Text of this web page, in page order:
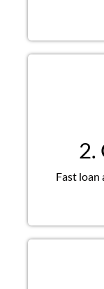
2.
Fast loan